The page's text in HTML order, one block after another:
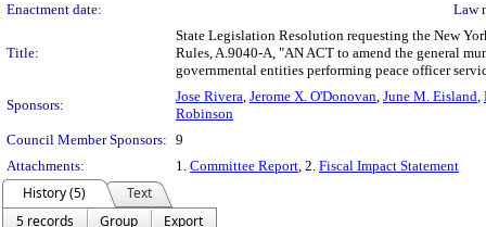
Enactment date:
Law
Title:
State Legislation Resolution requesting the New
Rules, A.9040-A, "AN ACT to amend the general
governmental entities performing peace officer
Sponsors:
Jose Rivera, Jerome X. O'Donovan, June M. Eisland,
Robinson
Council Member Sponsors: 9
Attachments:
1. Committee Report, 2. Fiscal Impact Statement
History (5)
Text
5 records
Group
Export